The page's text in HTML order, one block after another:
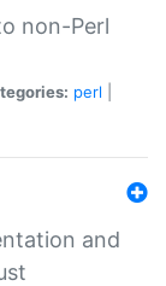
non-Perl
perl
and